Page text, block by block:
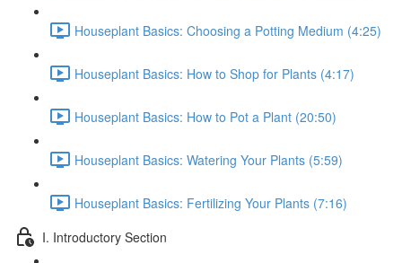
Houseplant Basics: Choosing a Potting Medium (4:25)
Houseplant Basics: How to Shop for Plants (4:17)
Houseplant Basics: How to Pot a Plant (20:50)
Houseplant Basics: Watering Your Plants (5:59)
Houseplant Basics: Fertilizing Your Plants (7:16)
I. Introductory Section